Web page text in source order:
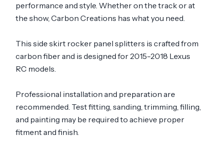
performance and style. Whether on the track or at
the show, Carbon Creations has what you need.
This side skirt rocker panel splitters is crafted from
carbon fiber and is designed for 2015-2018 Lexus
RC models.
Professional installation and preparation are
recommended. Test fitting, sanding, trimming, filling,
and painting may be required to achieve proper
fitment and finish.